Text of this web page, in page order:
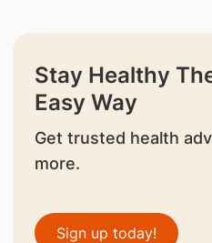
Stay Healthy
Easy Way
Get trusted health
more.
Sign up today!